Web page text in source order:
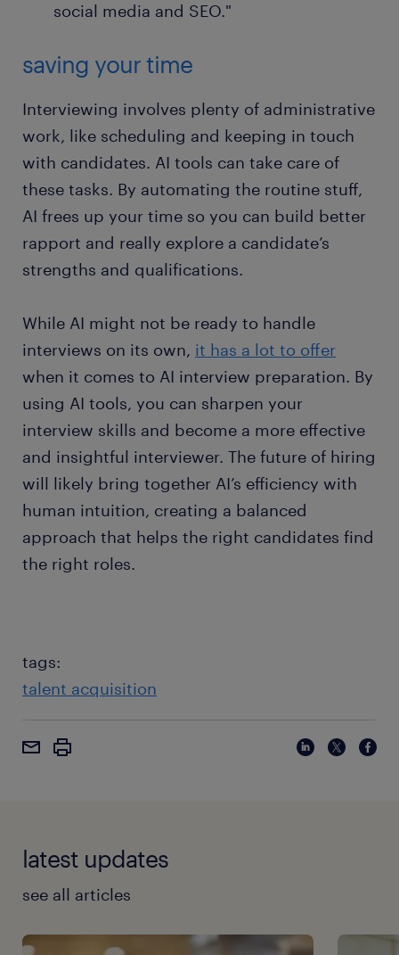
social media and SEO."
saving your time
Interviewing involves plenty of administrative
work, like scheduling and keeping in touch
with candidates. AI tools can take care of
these tasks. By automating the routine stuff,
AI frees up your time so you can build better
rapport and really explore a candidate’s
strengths and qualifications.
While AI might not be ready to handle
interviews on its own, it has a lot to offer
when it comes to AI interview preparation. By
using AI tools, you can sharpen your
interview skills and become a more effective
and insightful interviewer. The future of hiring
will likely bring together AI’s efficiency with
human intuition, creating a balanced
approach that helps the right candidates find
the right roles.
tags:
talent acquisition
latest updates
see all articles